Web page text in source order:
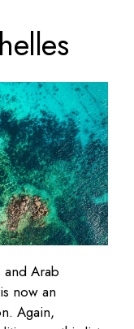
Arab
now an
Again,